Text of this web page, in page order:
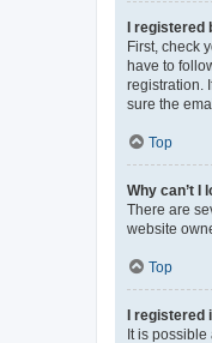
I registered
First, check
have to
registration.
sure the
Top
Why can’t I
There are
website
Top
I registered
It is